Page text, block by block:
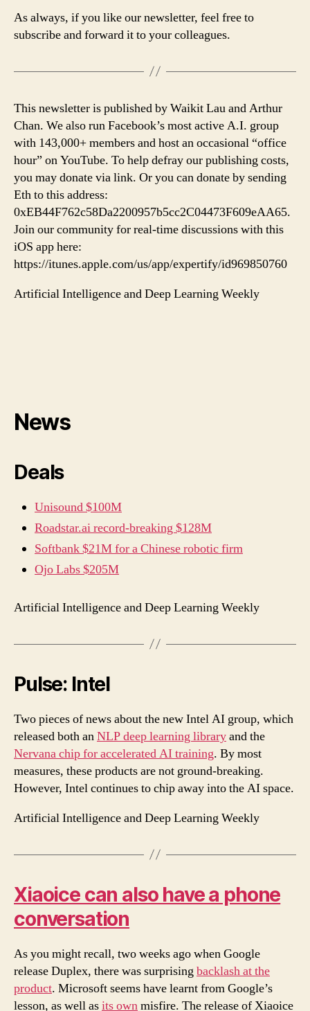
As always, if you like our newsletter, feel free to
subscribe and forward it to your colleagues.
This newsletter is published by Waikit Lau and Arthur
Chan. We also run Facebook’s most active A.I. group
with 143,000+ members and host an occasional “office
hour” on YouTube. To help defray our publishing costs,
you may donate via link. Or you can donate by sending
Eth to this address:
0xEB44F762c58Da2200957b5cc2C04473F609eAA65.
Join our community for real-time discussions with this
iOS app here:
https://itunes.apple.com/us/app/expertify/id969850760
Artificial Intelligence and Deep Learning Weekly
News
Deals
Unisound $100M
Roadstar.ai record-breaking $128M
Softbank $21M for a Chinese robotic firm
Ojo Labs $205M
Artificial Intelligence and Deep Learning Weekly
Pulse: Intel
Two pieces of news about the new Intel AI group, which
released both anNLP deep learning libraryand the
Nervana chip for accelerated AI training. By most
measures, these products are not ground-breaking.
However, Intel continues to chip away into the AI space.
Artificial Intelligence and Deep Learning Weekly
Xiaoice can also have a phone
conversation
As you might recall, two weeks ago when Google
release Duplex, there was surprising backlash at the
product. Microsoft seems have learnt from Google’s
lesson, as well asits ownmisfire. The release of Xiaoice